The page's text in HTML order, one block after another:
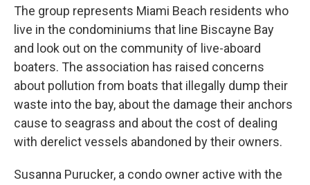
The group represents Miami Beach residents who
live in the condominiums that line Biscayne Bay
and look out on the community of live-aboard
boaters. The association has raised concerns
about pollution from boats that illegally dump their
waste into the bay, about the damage their anchors
cause to seagrass and about the cost of dealing
with derelict vessels abandoned by their owners.
Susanna Purucker, a condo owner active with the